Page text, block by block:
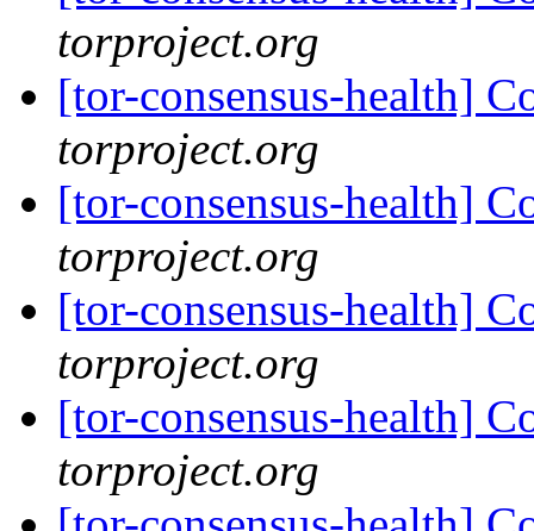
torproject.org
[tor-consensus-health]
torproject.org
[tor-consensus-health]
torproject.org
[tor-consensus-health]
torproject.org
[tor-consensus-health]
torproject.org